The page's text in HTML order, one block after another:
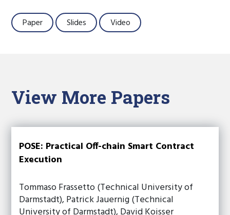
Paper Slides Video
View More Papers
POSE: Practical Off-chain Smart Contract
Execution
Tommaso Frassetto (Technical University of
Darmstadt), Patrick Jauernig (Technical